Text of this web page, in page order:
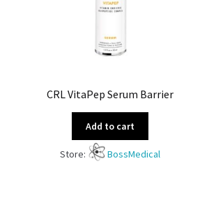
CRL VitaPep Serum Barrier
Add to cart
Store: BossMedical